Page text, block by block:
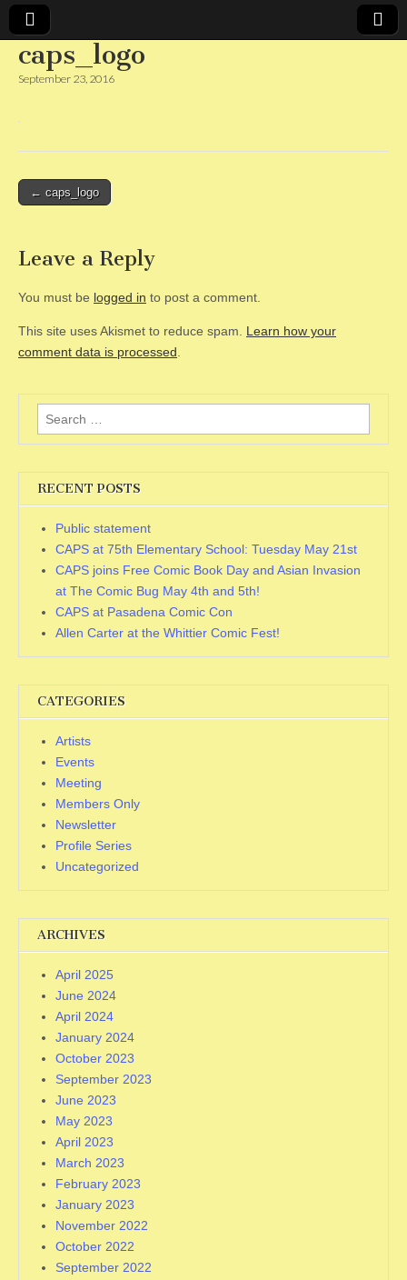
CAPS
caps_logo
September 23, 2016
Post
← caps_logo
Leave a Reply
You must be logged in to post a comment.
This site uses Akismet to reduce spam. Learn how your
comment data is processed
Search
for:
RECENT POSTS
Public statement
CAPS at 75th Elementary School: Tuesday May 21st
CAPS joins Free Comic Book Day and Asian Invasion
at The Comic Bug May 4th and 5th!
CAPS at Pasadena Comic Con
Allen Carter at the Whittier Comic Fest!
CATEGORIES
Artists
Events
Meeting
Members Only
Newsletter
Profile Series
Uncategorized
ARCHIVES
April 2025
June 2024
April 2024
January 2024
October 2023
September 2023
June 2023
May 2023
April 2023
March 2023
February 2023
January 2023
November 2022
October 2022
September 2022